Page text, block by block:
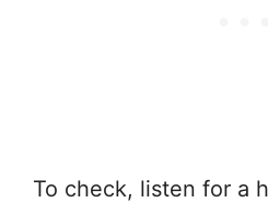
To check, listen for a